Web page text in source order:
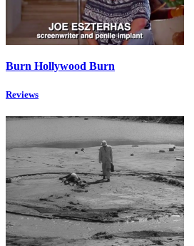
Burn Hollywood Burn
Reviews